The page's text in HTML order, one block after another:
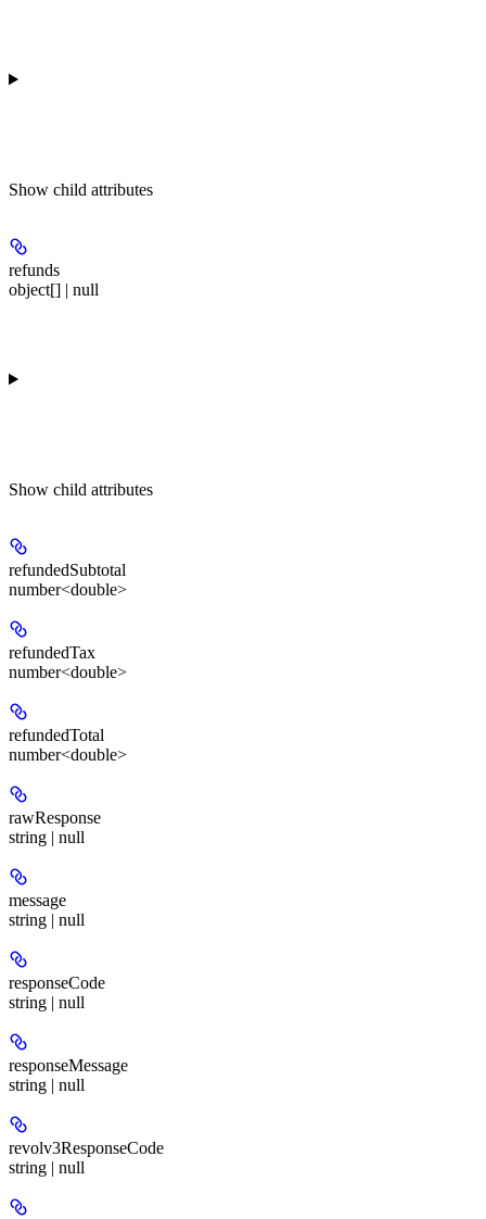
Show child attributes
refunds
object[] | null
Show child attributes
refundedSubtotal
number<double>
refundedTax
number<double>
refundedTotal
number<double>
rawResponse
string | null
message
string | null
responseCode
string | null
responseMessage
string | null
revolv3ResponseCode
string | null